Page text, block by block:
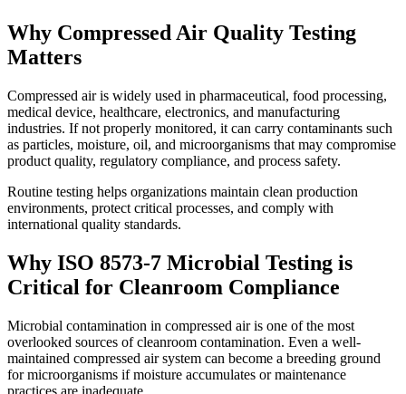
Why Compressed Air Quality Testing
Matters
Compressed air is widely used in pharmaceutical, food processing,
medical device, healthcare, electronics, and manufacturing
industries. If not properly monitored, it can carry contaminants such
as particles, moisture, oil, and microorganisms that may compromise
product quality, regulatory compliance, and process safety.
Routine testing helps organizations maintain clean production
environments, protect critical processes, and comply with
international quality standards.
Why ISO 8573-7 Microbial Testing is
Critical for Cleanroom Compliance
Microbial contamination in compressed air is one of the most
overlooked sources of cleanroom contamination. Even a well-
maintained compressed air system can become a breeding ground
for microorganisms if moisture accumulates or maintenance
practices are inadequate.